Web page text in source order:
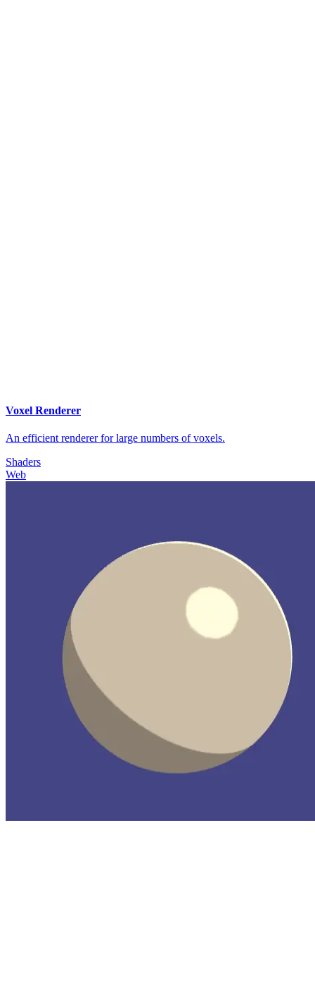
Voxel Renderer
An efficient renderer for large numbers of voxels.
Shaders
Web